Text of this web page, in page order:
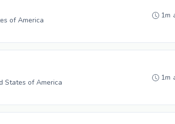
of America
1m
States of America
1m